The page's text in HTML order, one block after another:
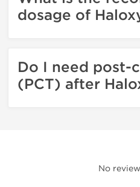
dosage of
Do I need post-
(PCT) after
No